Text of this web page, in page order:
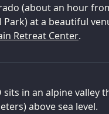
(about an hour
Park) at a beautiful
Retreat Center.
sits in an alpine valley
above sea level.